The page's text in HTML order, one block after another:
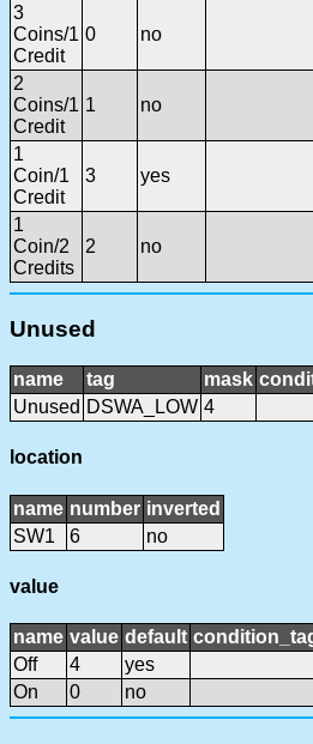
3
Coins/1
Credit
0 no
2
Coins/1
Credit
1 no
1
Coin/1
Credit
3 yes
1
Coin/2
Credits
2 no
Unused
name tag mask
Unused DSWA_LOW 4
location
name number inverted
SW1
6 no
value
name value default
Off
4
yes
On
0 no